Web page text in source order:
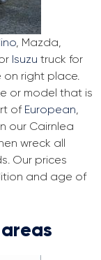
, Mazda,
Isuzu truck for
on right place.
or model that is
of European,
our Cairnlea
wreck all
Our prices
and age of